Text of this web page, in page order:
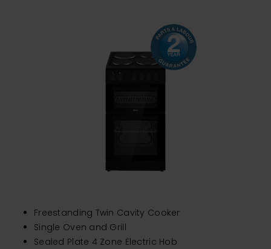
Freestanding Twin Cavity Cooker
Single Oven and Grill
Sealed Plate 4 Zone Electric Hob